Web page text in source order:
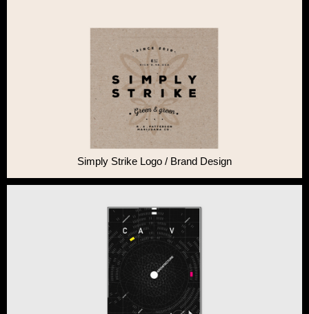
Simply Strike Logo / Brand Design